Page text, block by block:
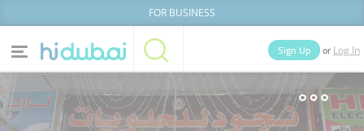
FOR BUSINESS
Home Categories
Sign Up or Log In